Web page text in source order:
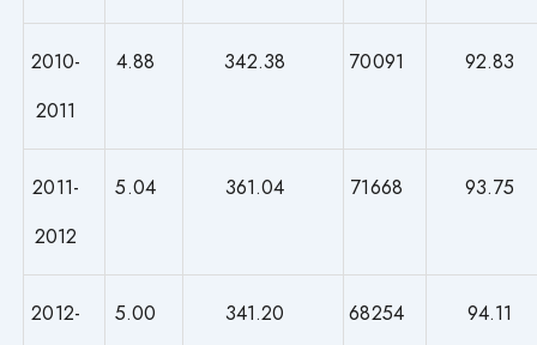
2010-
2011
4.88 342.38 70091 92.83
2011-
2012
5.04 361.04 71668 93.75
2012-
5.00 341.20 68254 94.11